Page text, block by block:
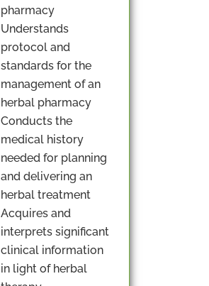
pharmacy
Understands
protocol and
standards for the
management of an
herbal pharmacy
Conducts the
medical history
needed for planning
and delivering an
herbal treatment
Acquires and
interprets significant
clinical information
in light of herbal